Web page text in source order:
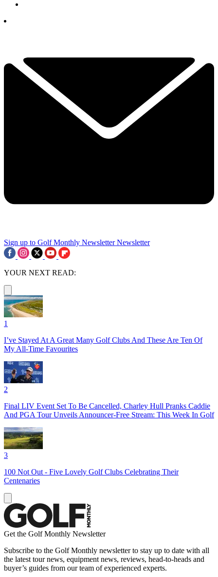
Sign up to Golf Monthly Newsletter Newsletter
YOUR NEXT READ:
1
I’ve Stayed At A Great Many Golf Clubs And These Are Ten Of
My All-Time Favourites
2
Final LIV Event Set To Be Cancelled, Charley Hull Pranks Caddie
And PGA Tour Unveils Announcer-Free Stream: This Week In Golf
3
100 Not Out - Five Lovely Golf Clubs Celebrating Their
Centenaries
Get the Golf Monthly Newsletter
Subscribe to the Golf Monthly newsletter to stay up to date with all
the latest tour news, equipment news, reviews, head-to-heads and
buyer’s guides from our team of experienced experts.